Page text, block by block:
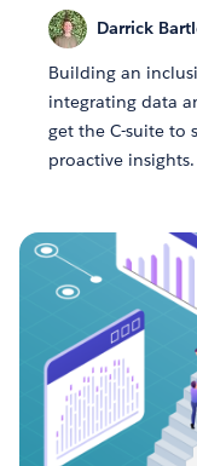
Darrick
Building an
integrating data
get the C-suite to
proactive insights.